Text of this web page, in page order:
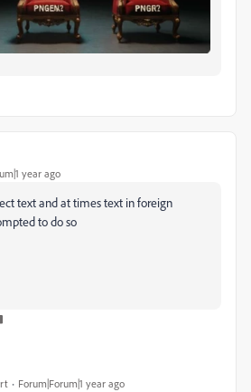
year ago
text and at times text in foreign
to do so
Forum|Forum|1 year ago